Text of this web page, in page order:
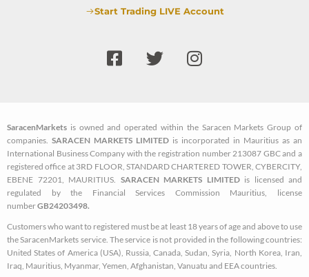
Start Trading LIVE Account
F
a
o
o
k
-
q
u
a
r
T
w
e
r
I
n
g
r
a
m
SaracenMarkets is owned and operated within the Saracen Markets Group of
companies. SARACEN MARKETS LIMITED is incorporated in Mauritius as an
International Business Company with the registration number 213087 GBC and a
registered office at 3RD FLOOR, STANDARD CHARTERED TOWER, CYBERCITY,
EBENE 72201, MAURITIUS. SARACEN MARKETS LIMITED is licensed and
regulated by the Financial Services Commission Mauritius, license
numberGB24203498.
Customers who want to registered must be at least 18 years of age and above to use
the SaracenMarkets service. The service is not provided in the following countries:
United States of America (USA), Russia, Canada, Sudan, Syria, North Korea, Iran,
Iraq, Mauritius, Myanmar, Yemen, Afghanistan, Vanuatu and EEA countries.